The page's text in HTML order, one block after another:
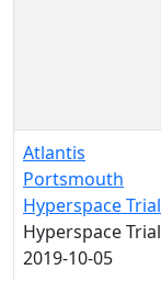
Atlantis
Portsmouth
Hyperspace Trial
Hyperspace Trial
2019-10-05